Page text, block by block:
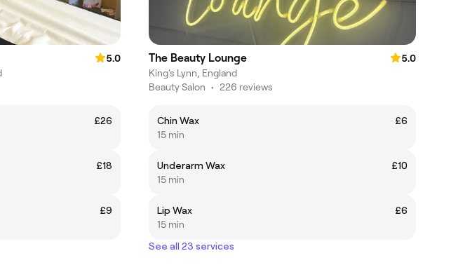
5.0
£26
£18
£9
The Beauty Lounge
5.0
King's Lynn, England
Beauty Salon • 226 reviews
Chin Wax
£6
15 min
Underarm Wax
£10
15 min
Lip Wax
£6
15 min
See all 23 services